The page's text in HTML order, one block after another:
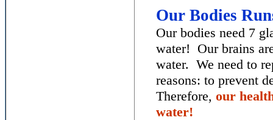
Our Bodies
Our bodies need 7
water! Our brains
water. We need to
reasons: to prevent
Therefore, our
water!